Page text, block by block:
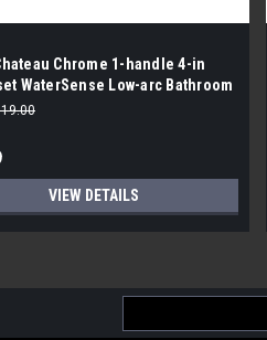
Chrome 1-handle 4-in
WaterSense Low-arc Bathroom
VIEW DETAILS
Address